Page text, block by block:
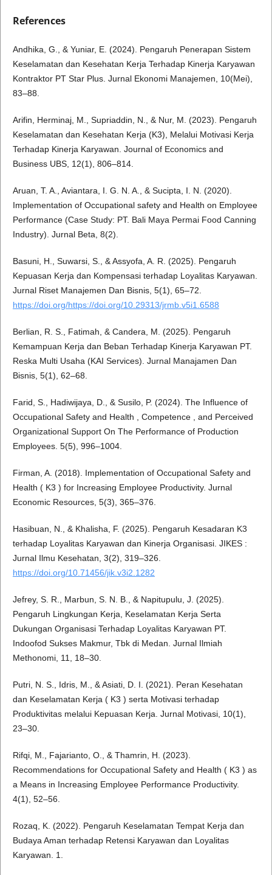
References
Andhika, G., & Yuniar, E. (2024). Pengaruh Penerapan Sistem
Keselamatan dan Kesehatan Kerja Terhadap Kinerja Karyawan
Kontraktor PT Star Plus. Jurnal Ekonomi Manajemen, 10(Mei),
83–88.
Arifin, Herminaj, M., Supriaddin, N., & Nur, M. (2023). Pengaruh
Keselamatan dan Kesehatan Kerja (K3), Melalui Motivasi Kerja
Terhadap Kinerja Karyawan. Journal of Economics and
Business UBS, 12(1), 806–814.
Aruan, T. A., Aviantara, I. G. N. A., & Sucipta, I. N. (2020).
Implementation of Occupational safety and Health on Employee
Performance (Case Study: PT. Bali Maya Permai Food Canning
Industry). Jurnal Beta, 8(2).
Basuni, H., Suwarsi, S., & Assyofa, A. R. (2025). Pengaruh
Kepuasan Kerja dan Kompensasi terhadap Loyalitas Karyawan.
Jurnal Riset Manajemen Dan Bisnis, 5(1), 65–72.
https://doi.org/https://doi.org/10.29313/jrmb.v5i1.6588
Berlian, R. S., Fatimah, & Candera, M. (2025). Pengaruh
Kemampuan Kerja dan Beban Terhadap Kinerja Karyawan PT.
Reska Multi Usaha (KAI Services). Jurnal Manajamen Dan
Bisnis, 5(1), 62–68.
Farid, S., Hadiwijaya, D., & Susilo, P. (2024). The Influence of
Occupational Safety and Health , Competence , and Perceived
Organizational Support On The Performance of Production
Employees. 5(5), 996–1004.
Firman, A. (2018). Implementation of Occupational Safety and
Health ( K3 ) for Increasing Employee Productivity. Jurnal
Economic Resources, 5(3), 365–376.
Hasibuan, N., & Khalisha, F. (2025). Pengaruh Kesadaran K3
terhadap Loyalitas Karyawan dan Kinerja Organisasi. JIKES :
Jurnal Ilmu Kesehatan, 3(2), 319–326.
https://doi.org/10.71456/jik.v3i2.1282
Jefrey, S. R., Marbun, S. N. B., & Napitupulu, J. (2025).
Pengaruh Lingkungan Kerja, Keselamatan Kerja Serta
Dukungan Organisasi Terhadap Loyalitas Karyawan PT.
Indoofod Sukses Makmur, Tbk di Medan. Jurnal Ilmiah
Methonomi, 11, 18–30.
Putri, N. S., Idris, M., & Asiati, D. I. (2021). Peran Kesehatan
dan Keselamatan Kerja ( K3 ) serta Motivasi terhadap
Produktivitas melalui Kepuasan Kerja. Jurnal Motivasi, 10(1),
23–30.
Rifqi, M., Fajarianto, O., & Thamrin, H. (2023).
Recommendations for Occupational Safety and Health ( K3 ) as
a Means in Increasing Employee Performance Productivity.
4(1), 52–56.
Rozaq, K. (2022). Pengaruh Keselamatan Tempat Kerja dan
Budaya Aman terhadap Retensi Karyawan dan Loyalitas
Karyawan. 1.